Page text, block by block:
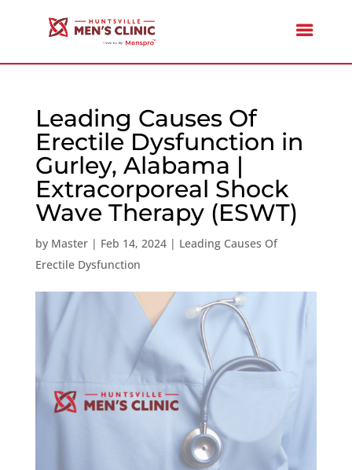
Leading Causes Of
Erectile Dysfunction in
Gurley, Alabama |
Extracorporeal Shock
Wave Therapy (ESWT)
by Master| Feb 14, 2024| Leading Causes Of
Erectile Dysfunction